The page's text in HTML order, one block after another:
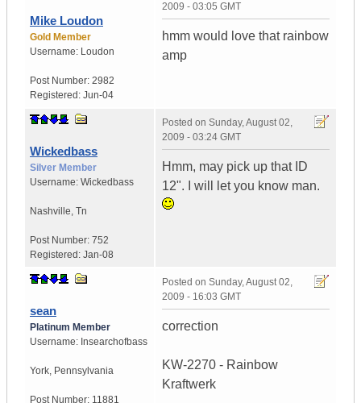
Mike Loudon
Gold Member
Username: Loudon
Post Number: 2982
Registered: Jun-04
2009 - 03:05 GMT
hmm would love that rainbow
amp
Wickedbass
Silver Member
Username: Wickedbass
Nashville, Tn
Post Number: 752
Registered: Jan-08
Posted on Sunday, August 02,
2009 - 03:24 GMT
Hmm, may pick up that ID
12". I will let you know man.
sean
Platinum Member
Username: Insearchofbass
York, Pennsylvania
Post Number: 11881
Posted on Sunday, August 02,
2009 - 16:03 GMT
correction
KW-2270 - Rainbow
Kraftwerk